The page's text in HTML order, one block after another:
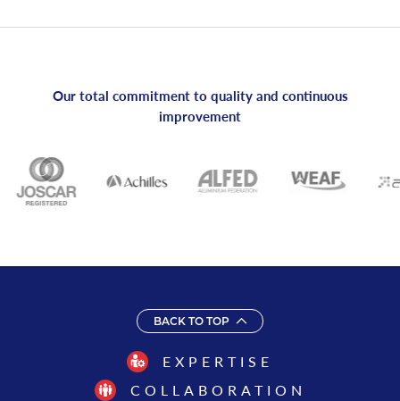
Our total commitment to quality and continuous
improvement
BACK TO TOP
EXPERTISE
COLLABORATION